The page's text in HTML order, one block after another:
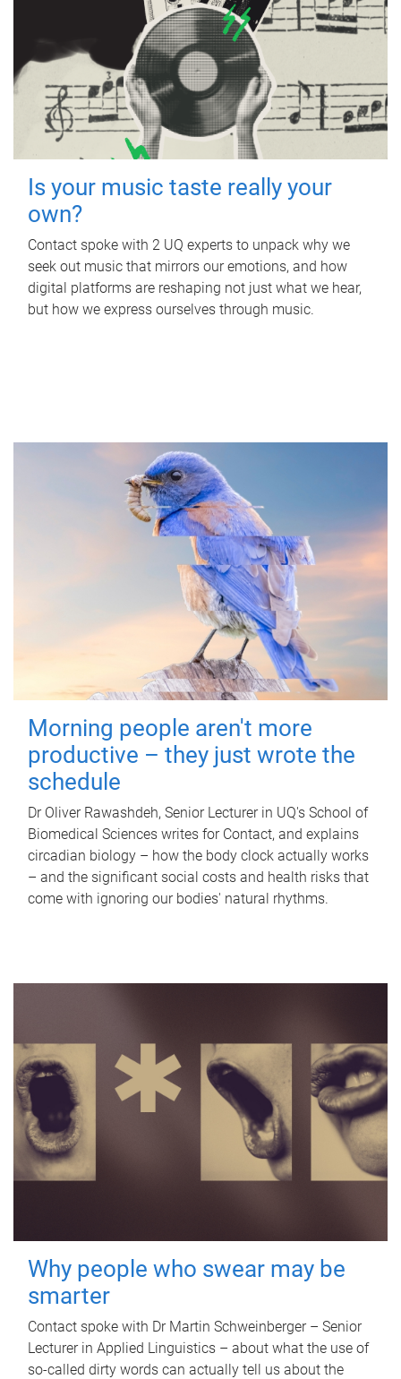
Is your music taste really your
own?
Contact spoke with 2 UQ experts to unpack why we
seek out music that mirrors our emotions, and how
digital platforms are reshaping not just what we hear,
but how we express ourselves through music.
Morning people aren't more
productive – they just wrote the
schedule
Dr Oliver Rawashdeh, Senior Lecturer in UQ's School of
Biomedical Sciences writes for Contact, and explains
circadian biology – how the body clock actually works
– and the significant social costs and health risks that
come with ignoring our bodies' natural rhythms.
Why people who swear may be
smarter
Contact spoke with Dr Martin Schweinberger – Senior
Lecturer in Applied Linguistics – about what the use of
so-called dirty words can actually tell us about the